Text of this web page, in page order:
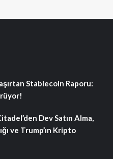
Stablecoin Raporu:
Dev Satın Alma,
ve Trump’ın Kripto